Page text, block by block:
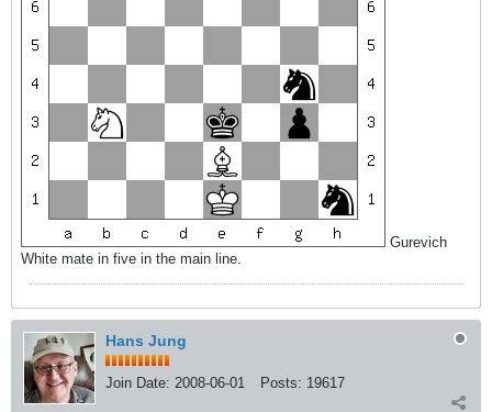
Gurevich
White mate in five in the main line.
Hans Jung
Join Date: 2008-06-01 Posts: 19617